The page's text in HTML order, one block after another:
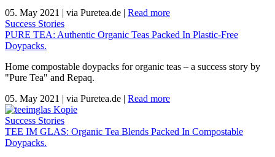
05. May 2021 | via Puretea.de | Read more
Success Stories
PURE TEA: Authentic Organic Teas Packed In Plastic-Free
Doypacks.
Home compostable doypacks for organic teas – a success story by
"Pure Tea" and Repaq.
05. May 2021 | via Puretea.de | Read more
Success Stories
TEE IM GLAS: Organic Tea Blends Packed In Compostable
Doypacks.